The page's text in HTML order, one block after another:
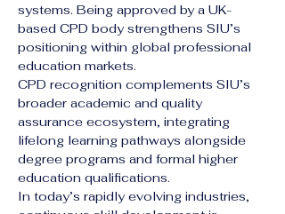
systems. Being approved by a UK-
based CPD body strengthens SIU’s
positioning within global professional
education markets.
CPD recognition complements SIU’s
broader academic and quality
assurance ecosystem, integrating
lifelong learning pathways alongside
degree programs and formal higher
education qualifications.
In today’s rapidly evolving industries,